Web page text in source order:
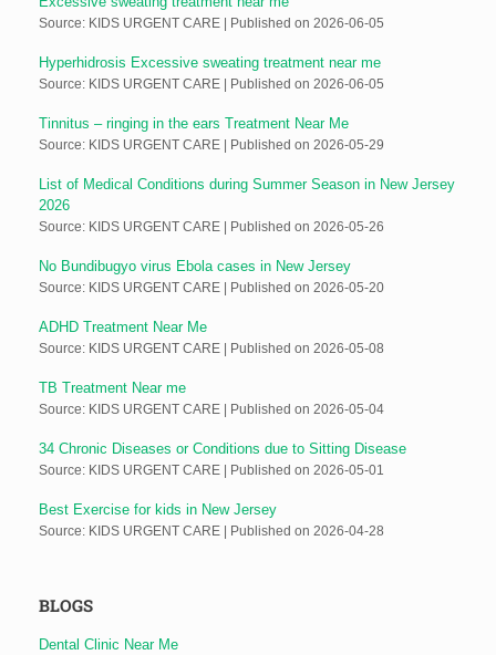
Source: KIDS URGENT CARE Published on 2026-06-05
Hyperhidrosis Excessive sweating treatment near me
Source: KIDS URGENT CARE Published on 2026-06-05
Tinnitus – ringing in the ears Treatment Near Me
Source: KIDS URGENT CARE Published on 2026-05-29
List of Medical Conditions during Summer Season in New Jersey
2026
Source: KIDS URGENT CARE Published on 2026-05-26
No Bundibugyo virus Ebola cases in New Jersey
Source: KIDS URGENT CARE Published on 2026-05-20
ADHD Treatment Near Me
Source: KIDS URGENT CARE Published on 2026-05-08
TB Treatment Near me
Source: KIDS URGENT CARE Published on 2026-05-04
34 Chronic Diseases or Conditions due to Sitting Disease
Source: KIDS URGENT CARE Published on 2026-05-01
Best Exercise for kids in New Jersey
Source: KIDS URGENT CARE Published on 2026-04-28
BLOGS
Dental Clinic Near Me